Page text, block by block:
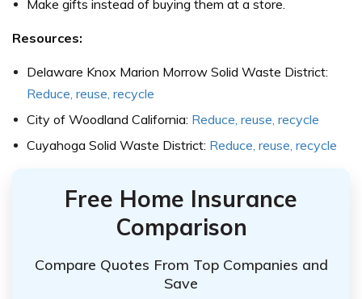
Make gifts instead of buying them at a store.
Resources:
Delaware Knox Marion Morrow Solid Waste District:
Reduce, reuse, recycle
City of Woodland California: Reduce, reuse, recycle
Cuyahoga Solid Waste District: Reduce, reuse, recycle
Free Home Insurance
Comparison
Compare Quotes From Top Companies and
Save